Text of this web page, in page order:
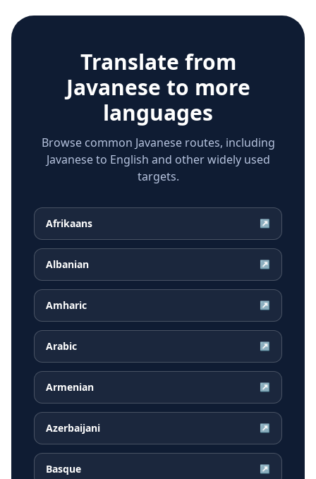
Translate from
Javanese to more
languages
Browse common Javanese routes, including
Javanese to English and other widely used
targets.
Afrikaans ↗
Albanian ↗
Amharic ↗
Arabic ↗
Armenian ↗
Azerbaijani ↗
Basque ↗